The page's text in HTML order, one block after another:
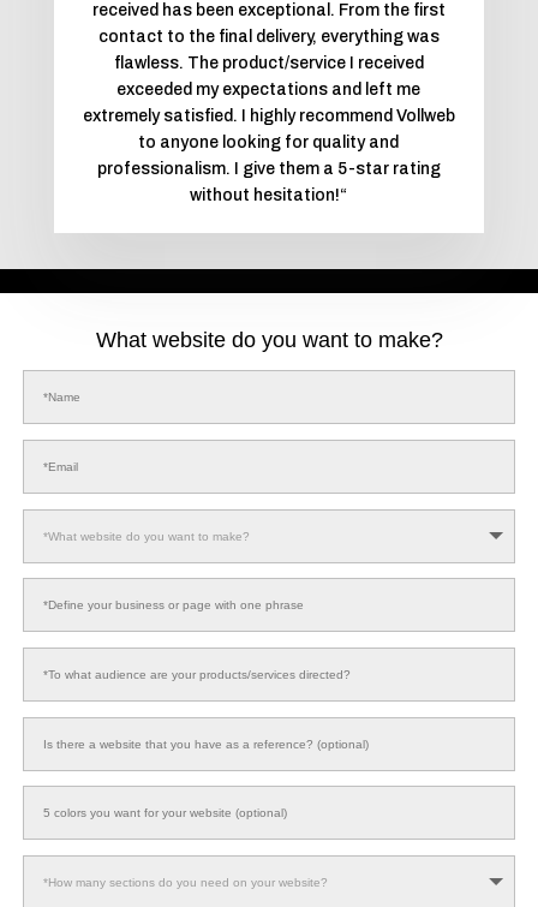
received has been exceptional. From the first
contact to the final delivery, everything was
flawless. The product/service I received
exceeded my expectations and left me
extremely satisfied. I highly recommend Vollweb
to anyone looking for quality and
professionalism. I give them a 5-star rating
without hesitation!“
What website do you want to make?